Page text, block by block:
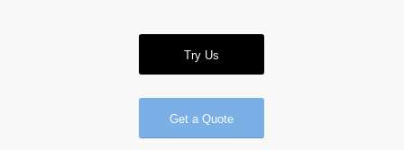
Try Us
Get a Quote